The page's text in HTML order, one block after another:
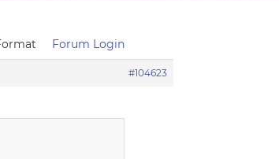
Forum Login
#104623